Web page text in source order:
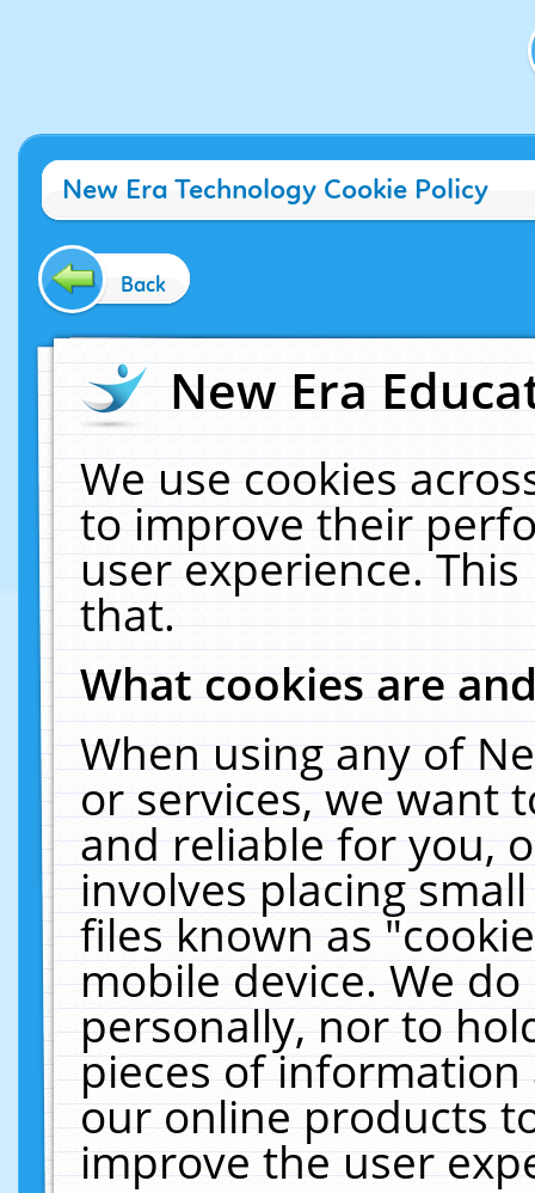
New Era Technology Cookie Policy
Back
New Era
We use cookies
to improve their
user experience.
that.
What cookies are
When using any of
or services, we want
and reliable for you,
involves placing
files known as
mobile device. We
personally, nor to
pieces of
our online products
improve the user